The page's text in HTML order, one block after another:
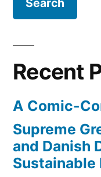
Recent
A Comic-
Supreme
and Danish
Sustainable